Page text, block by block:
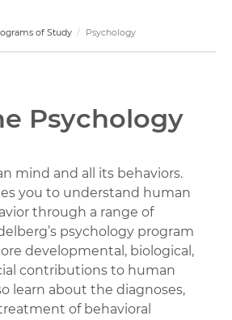
of Study Psychology
Psychology
mind and all its behaviors.
you to understand human
through a range of
psychology program
developmental, biological,
contributions to human
learn about the diagnoses,
of behavioral